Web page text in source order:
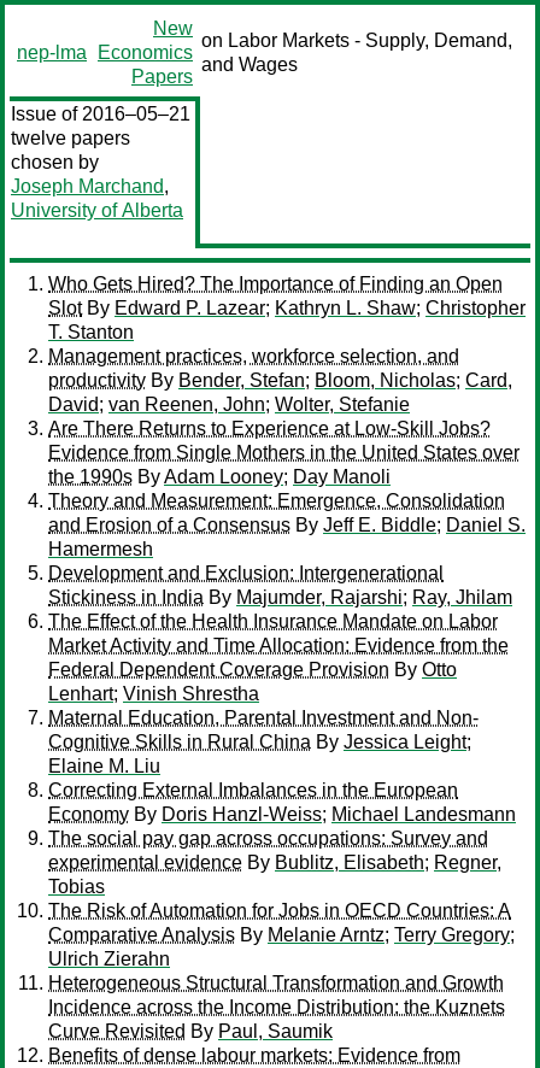
nep-lma
New
Economics
Papers
on Labor Markets - Supply, Demand,
and Wages
Issue of 2016–05–21
twelve papers
chosen by
Joseph Marchand,
University of Alberta
Who Gets Hired? The Importance of Finding an Open
SlotBy Edward P. Lazear; Kathryn L. Shaw; Christopher
T. Stanton
Management practices, workforce selection, and
productivity By Bender, Stefan; Bloom, Nicholas; Card,
David; van Reenen, John; Wolter, Stefanie
Are There Returns to Experience at Low-Skill Jobs?
Evidence from Single Mothers in the United States over
the 1990s ByAdam Looney; Day Manoli
Theory and Measurement: Emergence, Consolidation
and Erosion of a Consensus By Jeff E. Biddle; Daniel S.
Hamermesh
Development and Exclusion: Intergenerational
Stickiness in India By Majumder, Rajarshi; Ray, Jhilam
The Effect of the Health Insurance Mandate on Labor
Market Activity and Time Allocation: Evidence from the
Federal Dependent Coverage Provision By Otto
Lenhart; Vinish Shrestha
Maternal Education, Parental Investment and Non-
Cognitive Skills in Rural China By Jessica Leight;
Elaine M. Liu
Correcting External Imbalances in the European
Economy By Doris Hanzl-Weiss; Michael Landesmann
The social pay gap across occupations: Survey and
experimental evidence By Bublitz, Elisabeth; Regner,
Tobias
The Risk of Automation for Jobs in OECD Countries: A
Comparative Analysis By Melanie Arntz; Terry Gregory;
Ulrich Zierahn
Heterogeneous Structural Transformation and Growth
Incidence across the Income Distribution: the Kuznets
Curve Revisited By Paul, Saumik
Benefits of dense labour markets: Evidence from